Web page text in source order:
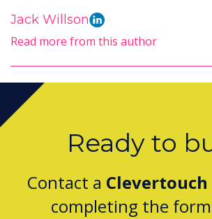
Jack Willson
Read more from this author
Ready to
Contact a Clevertouch
completing the